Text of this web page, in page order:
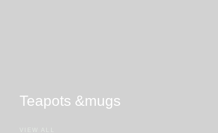
Teapots &mugs
VIEW ALL